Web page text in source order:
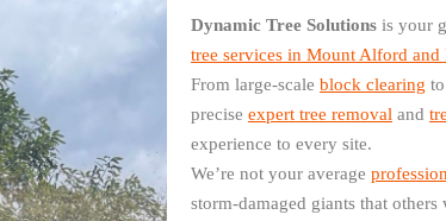
Dynamic Tree Solutions is your
tree services in Mount Alford and
From large-scale block clearing to
precise expert tree removal and
experience to every site.
We’re not your average
storm-damaged giants that others